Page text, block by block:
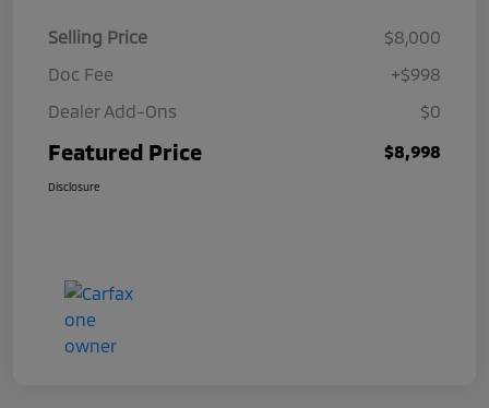
Selling Price
$8,000
Doc Fee
+$998
Dealer Add-Ons
$0
Featured Price $8,998
Disclosure